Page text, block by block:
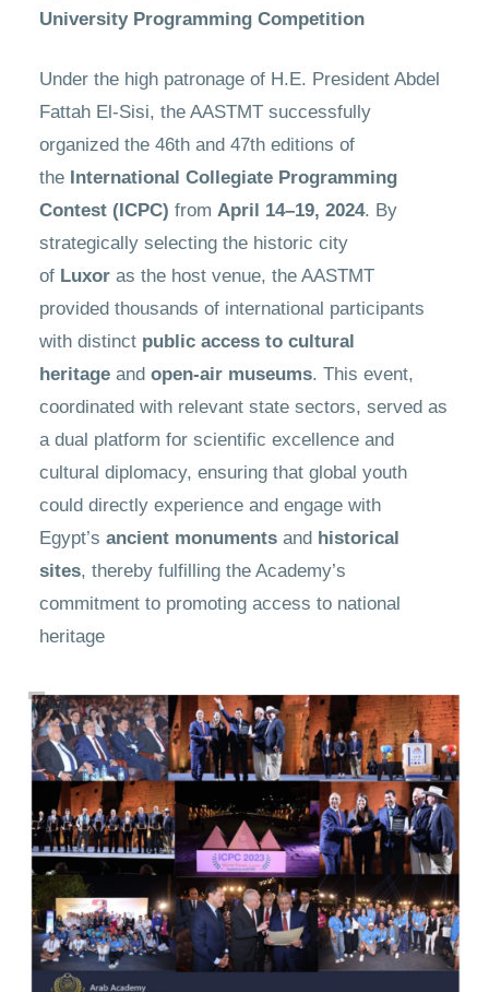
University Programming Competition
Under the high patronage of H.E. President Abdel
Fattah El-Sisi, the AASTMT successfully
organized the 46th and 47th editions of
the International Collegiate Programming
Contest (ICPC) fromApril 14–19, 2024. By
strategically selecting the historic city
of Luxor as the host venue, the AASTMT
provided thousands of international participants
with distinct public access to cultural
heritage andopen-air museums. This event,
coordinated with relevant state sectors, served as
a dual platform for scientific excellence and
cultural diplomacy, ensuring that global youth
could directly experience and engage with
Egypt’sancient monuments and historical
sites, thereby fulfilling the Academy’s
commitment to promoting access to national
heritage